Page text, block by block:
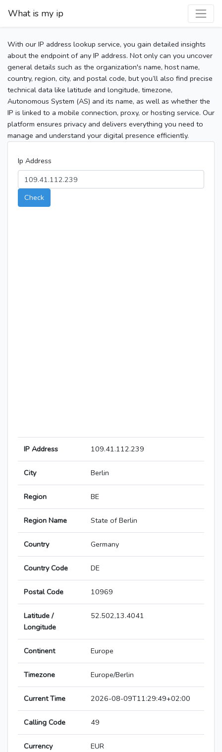
What is my ip
With our IP address lookup service, you gain detailed insights
about the endpoint of any IP address. Not only can you uncover
general details such as the organization's name, host name,
country, region, city, and postal code, but you’ll also find precise
technical data like latitude and longitude, timezone,
Autonomous System (AS) and its name, as well as whether the
IP is linked to a mobile connection, proxy, or hosting service. Our
platform ensures privacy and delivers everything you need to
manage and understand your digital presence efficiently.
Ip Address
Check
IP Address 109.41.112.239
City Berlin
Region BE
Region Name State of Berlin
Country Germany
Country Code DE
Postal Code 10969
Latitude /
Longitude
52.502,13.4041
Continent Europe
Timezone Europe/Berlin
Current Time 2026-08-09T11:29:49+02:00
Calling Code 49
Currency EUR